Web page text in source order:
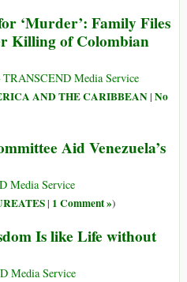
‘Murder’: Family Files
Killing of Colombian
TRANSCEND Media Service
AND THE CARIBBEAN| No
Aid Venezuela’s
Media Service
| 1 Comment »)
Is like Life without
Media Service